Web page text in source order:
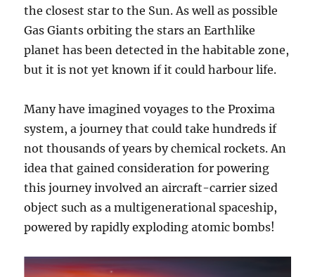
the closest star to the Sun. As well as possible
Gas Giants orbiting the stars an Earthlike
planet has been detected in the habitable zone,
but it is not yet known if it could harbour life.
Many have imagined voyages to the Proxima
system, a journey that could take hundreds if
not thousands of years by chemical rockets. An
idea that gained consideration for powering
this journey involved an aircraft-carrier sized
object such as a multigenerational spaceship,
powered by rapidly exploding atomic bombs!